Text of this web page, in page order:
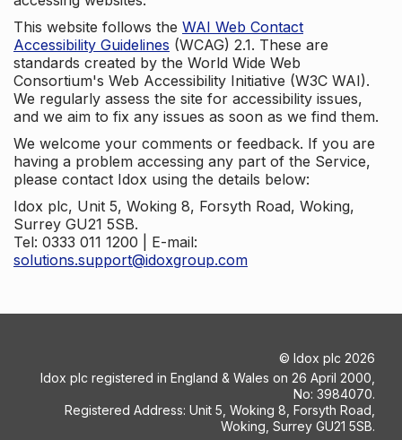
This website follows the WAI Web Contact
Accessibility Guidelines (WCAG) 2.1. These are
standards created by the World Wide Web
Consortium's Web Accessibility Initiative (W3C WAI).
We regularly assess the site for accessibility issues,
and we aim to fix any issues as soon as we find them.
We welcome your comments or feedback. If you are
having a problem accessing any part of the Service,
please contact Idox using the details below:
Idox plc, Unit 5, Woking 8, Forsyth Road, Woking,
Surrey GU21 5SB.
Tel: 0333 011 1200 | E-mail:
solutions.support@idoxgroup.com
© Idox plc 2026
Idox plc registered in England & Wales on 26 April 2000,
No: 3984070.
Registered Address: Unit 5, Woking 8, Forsyth Road,
Woking, Surrey GU21 5SB.